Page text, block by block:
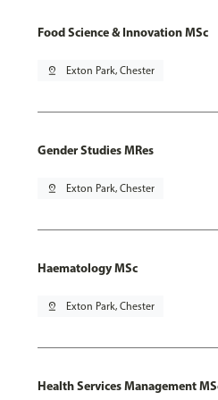
Food Science & Innovation MSc
pin_drop Exton Park, Chester
Gender Studies MRes
pin_drop Exton Park, Chester
Haematology MSc
pin_drop Exton Park, Chester
Health Services Management